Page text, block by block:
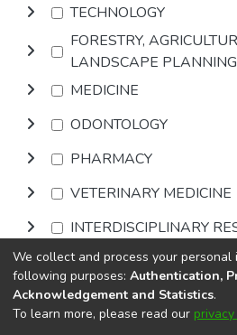
TECHNOLOGY
FORESTRY,
LANDSCAPE PLANNING
MEDICINE
ODONTOLOGY
PHARMACY
VETERINARY MEDICINE
INTERDISCIPLINARY
Browse
DSpace softwarecopyright ©
We collect and process your
following purposes: Authentication,
Acknowledgement and Statistics.
To learn more, please read our